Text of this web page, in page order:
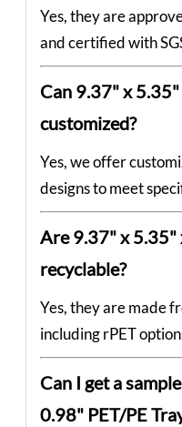
Yes, they are
and certified with
Can 9.37" x
customized?
Yes, we offer
designs to meet
Are 9.37" x 5.35"
recyclable?
Yes, they are made
including rPET
Can I get a
0.98" PET/PE